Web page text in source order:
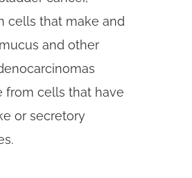
cells that make and
and other
from cells that have
or secretory